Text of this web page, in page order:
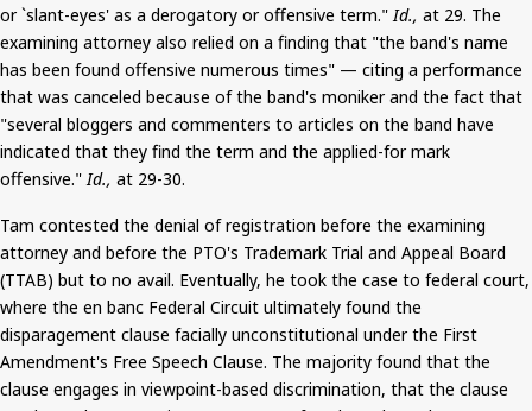
or `slant-eyes' as a derogatory or offensive term." Id., at 29. The
examining attorney also relied on a finding that "the band's name
has been found offensive numerous times" — citing a performance
that was canceled because of the band's moniker and the fact that
"several bloggers and commenters to articles on the band have
indicated that they find the term and the applied-for mark
offensive." Id., at 29-30.
Tam contested the denial of registration before the examining
attorney and before the PTO's Trademark Trial and Appeal Board
(TTAB) but to no avail. Eventually, he took the case to federal court,
where the en banc Federal Circuit ultimately found the
disparagement clause facially unconstitutional under the First
Amendment's Free Speech Clause. The majority found that the
clause engages in viewpoint-based discrimination, that the clause